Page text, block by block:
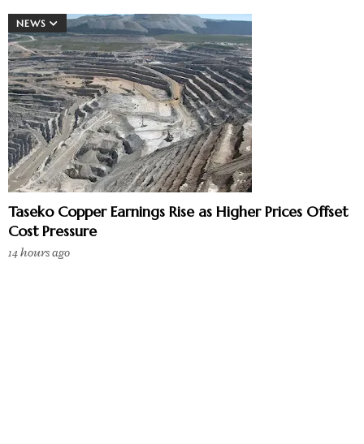
NEWS
Taseko Copper Earnings Rise as Higher Prices Offset
Cost Pressure
14 hours ago